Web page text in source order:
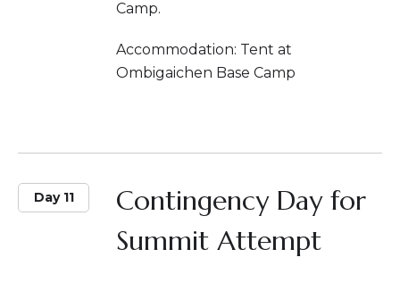
Camp.
Accommodation: Tent at
Ombigaichen Base Camp
Day 11
Contingency Day for
Summit Attempt